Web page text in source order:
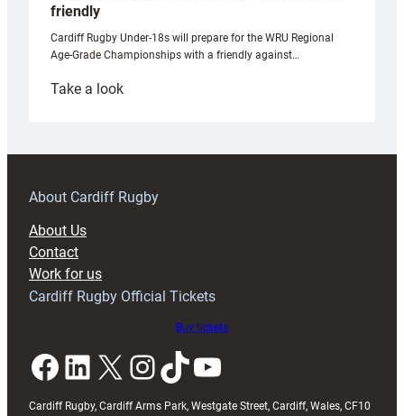
friendly
Cardiff Rugby Under-18s will prepare for the WRU Regional
Age-Grade Championships with a friendly against…
Take a look:
prepare
RAG
About Cardiff Rugby
About Us
Contact
Work for us
Cardiff Rugby Official Tickets
Buy tickets
Facebook LinkedIn X InstagramTikTok YouTube
Cardiff Rugby, Cardiff Arms Park, Westgate Street, Cardiff, Wales, CF10